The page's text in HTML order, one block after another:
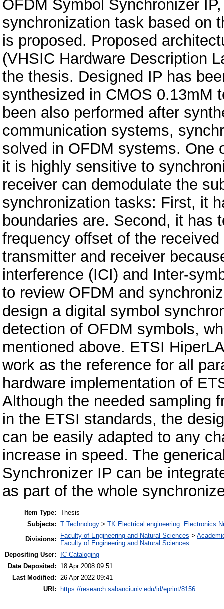
OFDM Symbol Synchronizer
synchronization task based on
is proposed. Proposed
(VHSIC Hardware Description
the thesis. Designed IP has
synthesized in CMOS 0.13mM
been also performed after
communication systems,
solved in OFDM systems. One
it is highly sensitive to
receiver can demodulate the
synchronization tasks: First, it
boundaries are. Second, it has
frequency offset of the
transmitter and receiver
interference (ICI) and Inter-
to review OFDM and
design a digital symbol
detection of OFDM symbols,
mentioned above. ETSI
work as the reference for all
hardware implementation of
Although the needed sampling
in the ETSI standards, the
can be easily adapted to any
increase in speed. The
Synchronizer IP can be
as part of the whole
Item Type: Thesis
Subjects: T Technology > TK Electrical engineering. Electronics
Divisions:
Faculty of Engineering and Natural Sciences >
Faculty of Engineering and Natural Sciences
Depositing User:
IC-Cataloging
Date Deposited:
18 Apr 2008 09:51
Last Modified: 26 Apr 2022 09:41
URI:
https://research.sabanciuniv.edu/id/eprint/8156